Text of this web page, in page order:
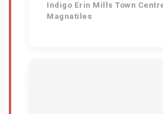
Indigo Erin Mills Town
Magnatiles